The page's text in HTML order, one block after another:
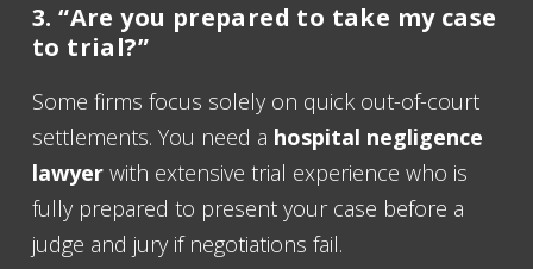
3. “Are you prepared to take my case
to trial?”
Some firms focus solely on quick out-of-court
settlements. You need a hospital negligence
lawyer with extensive trial experience who is
fully prepared to present your case before a
judge and jury if negotiations fail.